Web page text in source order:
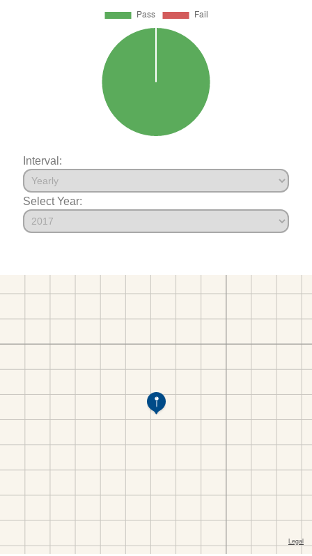
Interval:
Select Year: